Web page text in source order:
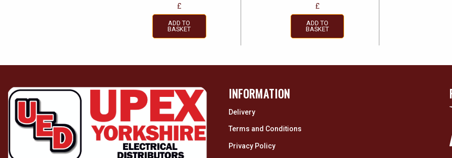
£
ADD TO
BASKET
£
ADD TO
BASKET
INFORMATION
Delivery
Terms and Conditions
Privacy Policy